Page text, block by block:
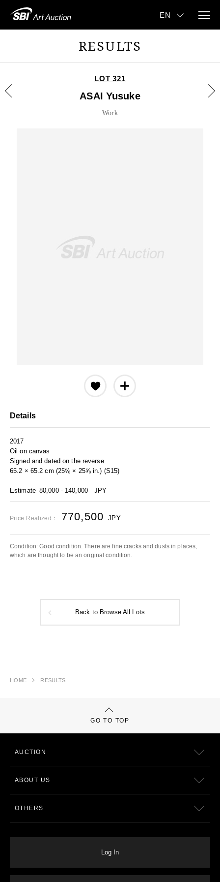
RESULTS
LOT 321
ASAI Yusuke
Work
Details
2017
Oil on canvas
Signed and dated on the reverse
65.2 × 65.2 cm (25⅝ × 25⅝ in.) (S15)
Estimate 80,000 - 140,000 JPY
Price Realized： 770,500 JPY
Condition: Good condition. There are fine cracks and dusts in places,
which are thought to be an original condition.
Back to Browse All Lots
HOME RESULTS
GO TO TOP
AUCTION
ABOUT US
OTHERS
Log In